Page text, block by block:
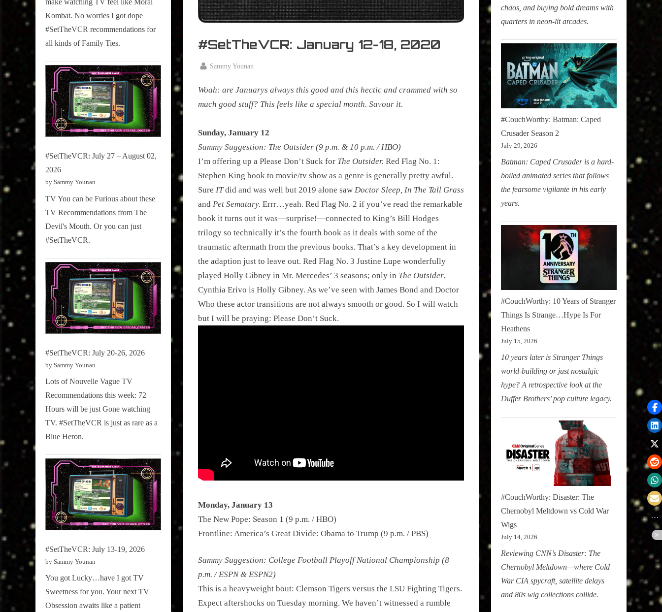
Pop
Culture.
#SetTheVCR: January 12-18, 2020
on
12,
2020
By
Sammy Younan
Woah: are Januarys always this good and this hectic and crammed with so
much good stuff? This feels like a special month. Savour it.
Sunday, January 12
Sammy Suggestion: The Outsider (9 p.m. & 10 p.m. / HBO)
I’m offering up a Please Don’t Suck for The Outsider. Red Flag No. 1:
Stephen King book to movie/tv show as a genre is generally pretty awful.
Sure ITdid and was well but 2019 alone saw Doctor Sleep, In The Tall Grass
and Pet Sematary. Errr…yeah. Red Flag No. 2 if you’ve read the remarkable
book it turns out it was―surprise!―connected to King’s Bill Hodges
trilogy so technically it’s the fourth book as it deals with some of the
traumatic aftermath from the previous books. That’s a key development in
the adaption just to leave out. Red Flag No. 3 Justine Lupe wonderfully
played Holly Gibney in Mr. Mercedes’ 3 seasons; only in The Outsider,
Cynthia Erivo is Holly Gibney. As we’ve seen with James Bond and Doctor
Who these actor transitions are not always smooth or good. So I will watch
but I will be praying: Please Don’t Suck.
Monday, January 13
The New Pope: Season 1 (9 p.m. / HBO)
Frontline: America’s Great Divide: Obama to Trump (9 p.m. / PBS)
Sammy Suggestion: College Football Playoff National Championship (8
p.m. / ESPN & ESPN2)
This is a heavyweight bout: Clemson Tigers versus the LSU Fighting Tigers.
Expect aftershocks on Tuesday morning. We haven’t witnessed a rumble
make watching TV feel like Moral
Kombat. No worries I got dope
#SetTheVCR recommendations for
all kinds of Family Ties.
#SetTheVCR: July 27 – August 02,
2026
by Sammy Younan
TV You can be Furious about these
TV Recommendations from The
Devil's Mouth. Or you can just
#SetTheVCR.
#SetTheVCR: July 20-26, 2026
by Sammy Younan
Lots of Nouvelle Vague TV
Recommendations this week: 72
Hours will be just Gone watching
TV. #SetTheVCR is just as rare as a
Blue Heron.
#SetTheVCR: July 13-19, 2026
by Sammy Younan
You got Lucky…have I got TV
Sweetness for you. Your next TV
Obsession awaits like a patient
chaos, and buying bold dreams with
quarters in neon-lit arcades.
#CouchWorthy: Batman: Caped
Crusader Season 2
July 29, 2026
Batman: Caped Crusader is a hard-
boiled animated series that follows
the fearsome vigilante in his early
years.
#CouchWorthy: 10 Years of Stranger
Things Is Strange…Hype Is For
Heathens
July 15, 2026
10 years later is Stranger Things
world-building or just nostalgic
hype? A retrospective look at the
Duffer Brothers’ pop culture legacy.
#CouchWorthy: Disaster: The
Chernobyl Meltdown vs Cold War
Wigs
July 14, 2026
Reviewing CNN’s Disaster: The
Chernobyl Meltdown—where Cold
War CIA spycraft, satellite delays
and 80s wig collections collide.